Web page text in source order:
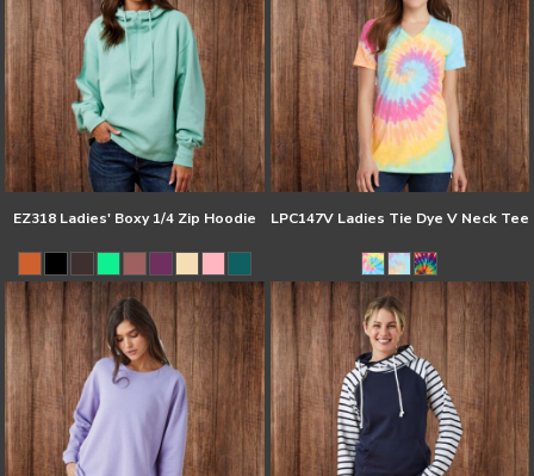
EZ318 Ladies' Boxy 1/4 Zip Hoodie LPC147V Ladies Tie Dye V Neck Tee